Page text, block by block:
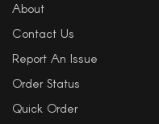
About
Contact Us
Report An Issue
Order Status
Quick Order